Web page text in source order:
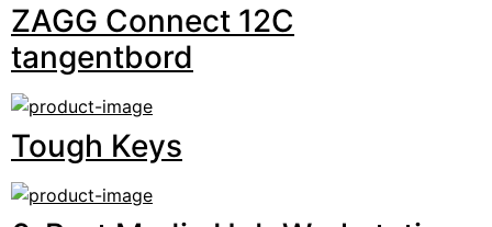
ZAGG Connect 12C
tangentbord
Tough Keys